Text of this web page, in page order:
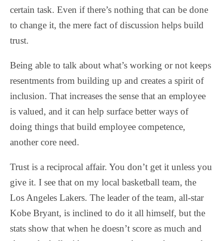
certain task. Even if there’s nothing that can be done
to change it, the mere fact of discussion helps build
trust.
Being able to talk about what’s working or not keeps
resentments from building up and creates a spirit of
inclusion. That increases the sense that an employee
is valued, and it can help surface better ways of
doing things that build employee competence,
another core need.
Trust is a reciprocal affair. You don’t get it unless you
give it. I see that on my local basketball team, the
Los Angeles Lakers. The leader of the team, all-star
Kobe Bryant, is inclined to do it all himself, but the
stats show that when he doesn’t score as much and